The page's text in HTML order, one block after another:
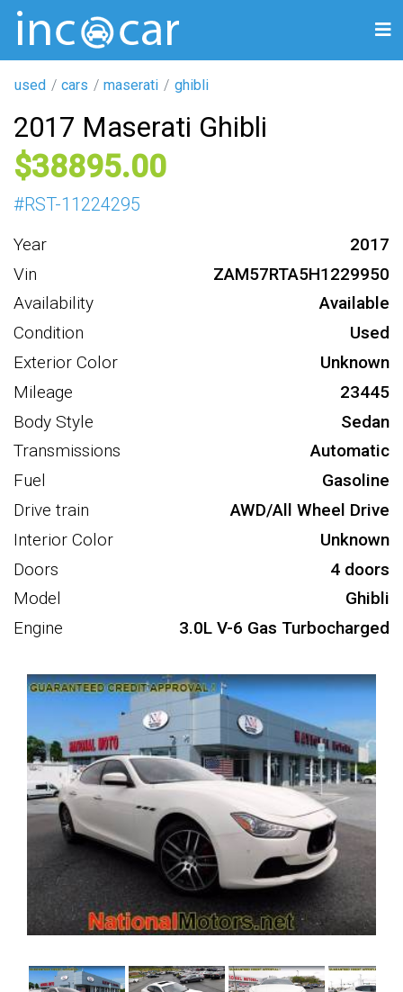
used cars maserati ghibli
2017 Maserati Ghibli
38895
#RST-11224295
Year
2017
Vin
ZAM57RTA5H1229950
Availability
Available
Condition
Used
Exterior Color
Unknown
Mileage
23445
Body Style
Sedan
Transmissions
Automatic
Fuel
Gasoline
Drive train
AWD/All Wheel Drive
Interior Color
Unknown
Doors
4 doors
Model
Ghibli
Engine
3.0L V-6 Gas Turbocharged